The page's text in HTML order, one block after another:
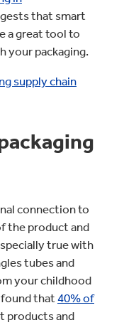
that smart
a great tool to
your packaging.
supply chain
connection to
the product and
true with
tubes and
your childhood
that 40% of
products and